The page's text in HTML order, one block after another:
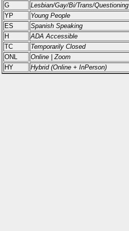
G
Lesbian/Gay/Bi/Trans/Questioning
YP
Young People
ES
Spanish Speaking
H
ADA Accessible
TC
Temporarily Closed
ONL
Online | Zoom
HY
Hybrid (Online + InPerson)